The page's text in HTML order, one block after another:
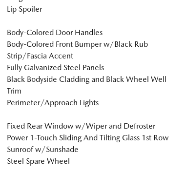
Lip Spoiler
Body-Colored Door Handles
Body-Colored Front Bumper w/Black Rub
Strip/Fascia Accent
Fully Galvanized Steel Panels
Black Bodyside Cladding and Black Wheel Well
Trim
Perimeter/Approach Lights
Fixed Rear Window w/Wiper and Defroster
Power 1-Touch Sliding And Tilting Glass 1st Row
Sunroof w/Sunshade
Steel Spare Wheel